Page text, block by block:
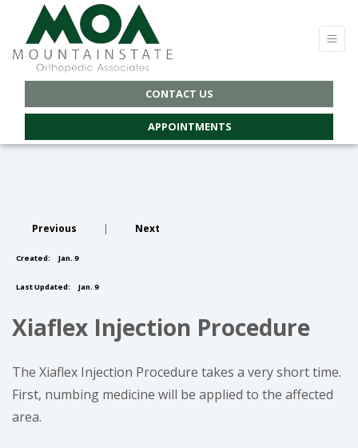
CONTACT US
APPOINTMENTS
Previous | Next
Created: Jan. 9
Last Updated: Jan. 9
Xiaflex Injection Procedure
The Xiaflex Injection Procedure takes a very short time.
First, numbing medicine will be applied to the affected
area.